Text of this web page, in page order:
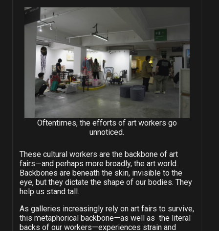
Oftentimes, the efforts of art workers go
unnoticed.
These cultural workers are the backbone of art
fairs—and perhaps more broadly, the art world.
Backbones are beneath the skin, invisible to the
eye, but they dictate the shape of our bodies. They
help us stand tall.
As galleries increasingly rely on art fairs to survive,
this metaphorical backbone—as well as the literal
backs of our workers—experiences strain and